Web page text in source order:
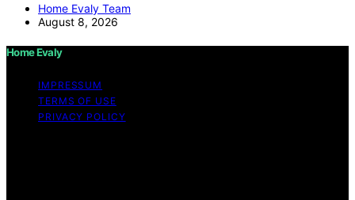
Home Evaly Team
August 8, 2026
Home Evaly
IMPRESSUM
TERMS OF USE
PRIVACY POLICY